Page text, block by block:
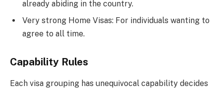
already abiding in the country.
Very strong Home Visas: For individuals wanting to
agree to all time.
Capability Rules
Each visa grouping has unequivocal capability decides